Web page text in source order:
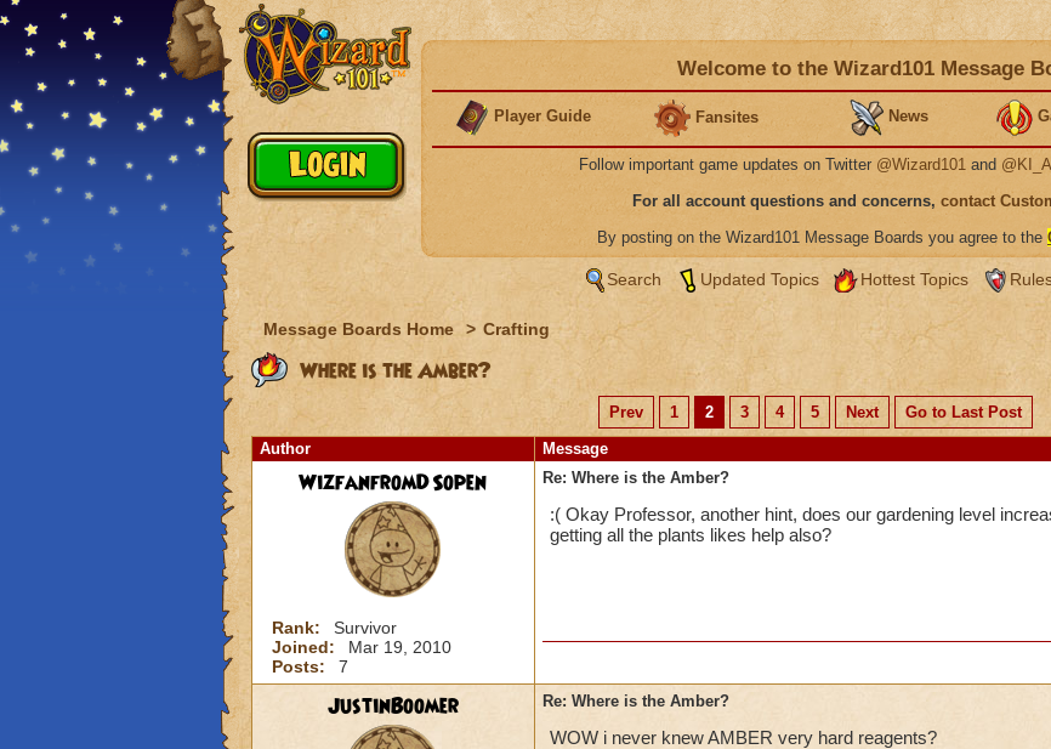
Welcome to the Wizard101 Message
Player Guide Fansites News
Follow important game updates on Twitter @Wizard101 and
For all account questions and concerns, contact
By posting on the Wizard101 Message Boards you agree to the
Search Updated Topics Hottest Topics
Message Boards Home > Crafting
Where is the Amber?
Prev 1 2 3 4 5 Next
Go to Last Post
Author
Message
WizfanfromDSopen
Rank:
Survivor
Joined:
Mar 19, 2010
Posts:
7
Re: Where is the Amber?
:( Okay Professor, another hint, does our gardening level
getting all the plants likes help also?
JustinBoomer Re: Where is the Amber?
WOW i never knew AMBER very hard reagents?